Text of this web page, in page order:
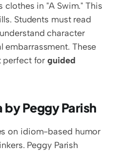
clothes in "A Swim." This
Students must read
character
perfect for guided
Peggy Parish
on idiom-based humor
Peggy Parish